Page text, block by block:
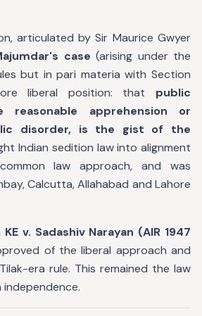
articulated by Sir Maurice Gwyer
case (arising under the
but in pari materia with Section
liberal position: that public
apprehension or
disorder, is the gist of the
Indian sedition law into alignment
law approach, and was
Calcutta, Allahabad and Lahore
KE v. Sadashiv Narayan (AIR 1947
of the liberal approach and
era rule. This remained the law